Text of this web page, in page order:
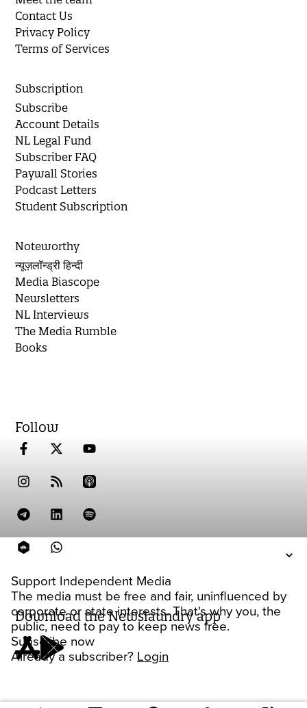
Support Independent Media
The media must be free and fair, uninfluenced by
corporate or state interests. That's why you, the
public, need to pay to keep news free.
Subscribe now
Already a subscriber? Login
Contact Us
Privacy Policy
Terms of Services
Subscription
Subscribe
Account Details
NL Legal Fund
Subscriber FAQ
Paywall Stories
Podcast Letters
Student Subscription
Noteworthy
न्यूज़लॉन्ड्री हिन्दी
Media Biascope
Newsletters
NL Interviews
The Media Rumble
Books
Follow
Download the Newslaundry app